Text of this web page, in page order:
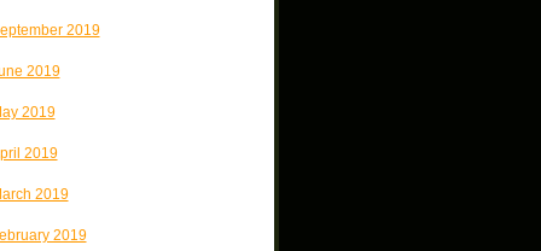
2019
2019
2019
2019
2019
2019